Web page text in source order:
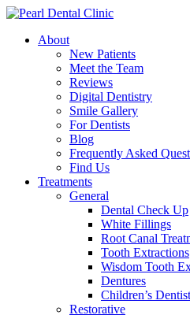
About
New Patients
Meet the Team
Reviews
Digital Dentistry
Smile Gallery
For Dentists
Blog
Frequently Asked
Find Us
Treatments
General
Dental Check Up
White Fillings
Root Canal
Tooth Extractions
Wisdom Tooth
Dentures
Children’s
Restorative